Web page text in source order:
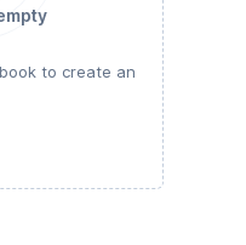
to create an